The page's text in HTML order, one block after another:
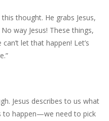
thought. He grabs Jesus,
way Jesus! These things,
let that happen! Let’s
Jesus describes to us what
to happen—we need to pick